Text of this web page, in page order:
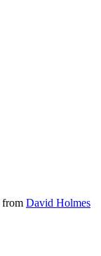
from David Holmes